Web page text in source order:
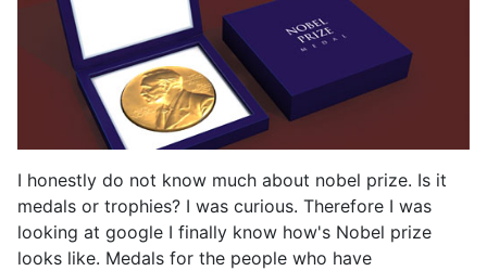
I honestly do not know much about nobel prize. Is it
medals or trophies? I was curious. Therefore I was
looking at google I finally know how's Nobel prize
looks like. Medals for the people who have